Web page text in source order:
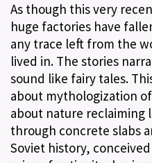
As though this very
huge factories have
any trace left from the
lived in. The stories
sound like fairy tales.
about mythologization
about nature reclaiming
through concrete slabs
Soviet history,